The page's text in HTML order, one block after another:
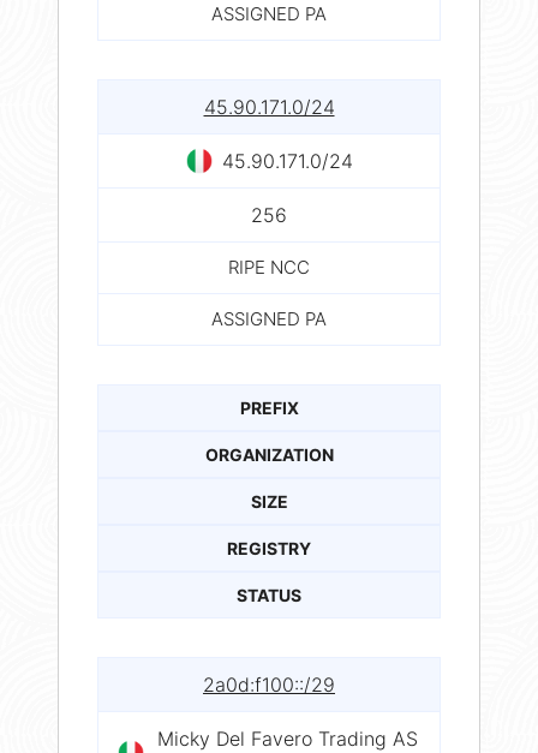
ASSIGNED PA
45.90.171.0/24
45.90.171.0/24
256
RIPE NCC
ASSIGNED PA
PREFIX
ORGANIZATION
SIZE
REGISTRY
STATUS
2a0d:f100::/29
Micky Del Favero Trading AS